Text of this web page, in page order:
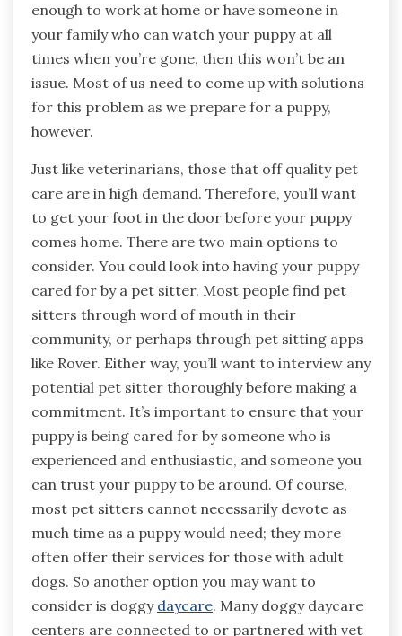
enough to work at home or have someone in
your family who can watch your puppy at all
times when you’re gone, then this won’t be an
issue. Most of us need to come up with solutions
for this problem as we prepare for a puppy,
however.
Just like veterinarians, those that off quality pet
care are in high demand. Therefore, you’ll want
to get your foot in the door before your puppy
comes home. There are two main options to
consider. You could look into having your puppy
cared for by a pet sitter. Most people find pet
sitters through word of mouth in their
community, or perhaps through pet sitting apps
like Rover. Either way, you’ll want to interview any
potential pet sitter thoroughly before making a
commitment. It’s important to ensure that your
puppy is being cared for by someone who is
experienced and enthusiastic, and someone you
can trust your puppy to be around. Of course,
most pet sitters cannot necessarily devote as
much time as a puppy would need; they more
often offer their services for those with adult
dogs. So another option you may want to
consider is doggy daycare. Many doggy daycare
centers are connected to or partnered with vet